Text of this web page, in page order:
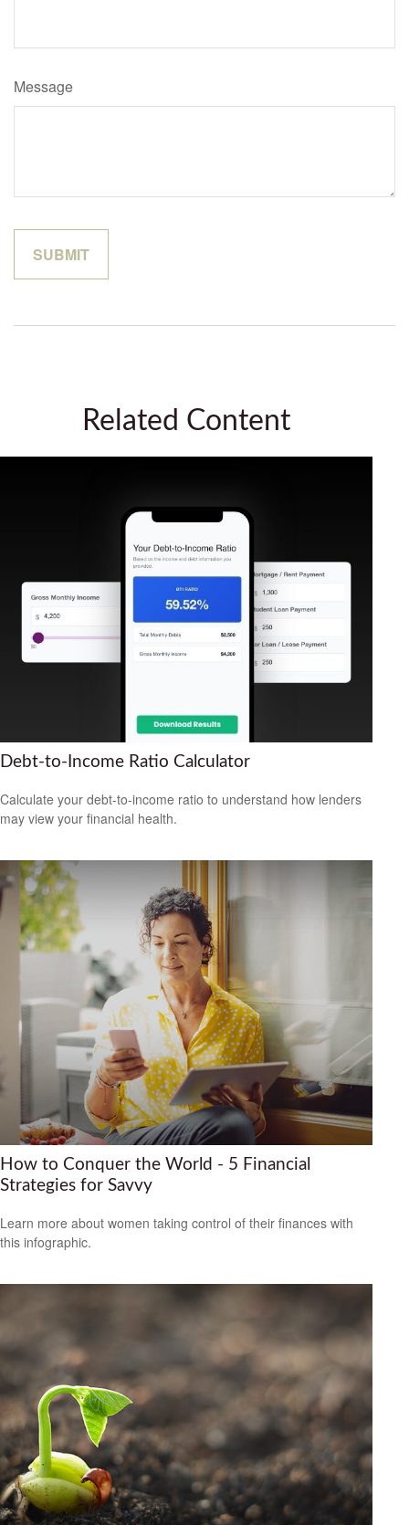
Message
Related Content
Debt-to-Income Ratio Calculator
Calculate your debt-to-income ratio to understand how lenders
may view your financial health.
How to Conquer the World - 5 Financial
Strategies for Savvy
Learn more about women taking control of their finances with
this infographic.